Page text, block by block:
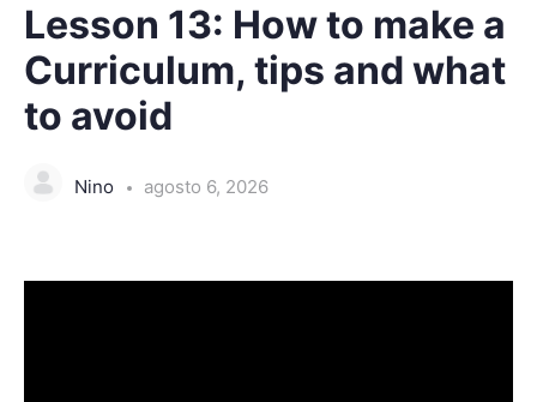
Lesson 13: How to make a
Curriculum, tips and what
to avoid
Nino agosto 6, 2026